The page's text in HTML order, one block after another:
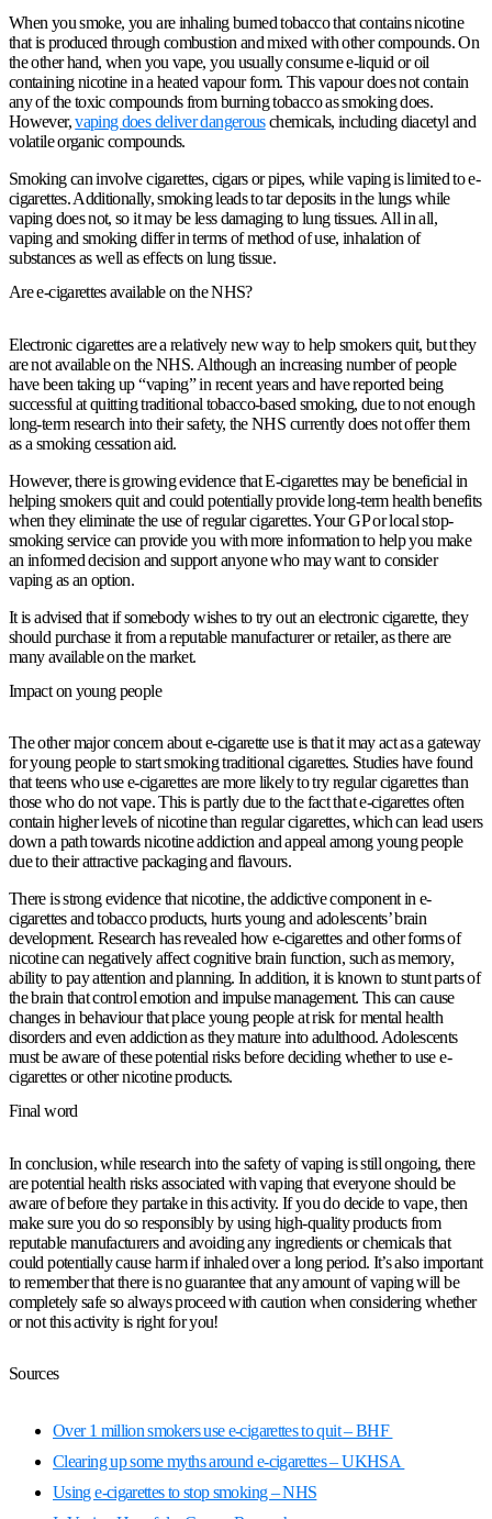
When you smoke, you are inhaling burned tobacco that contains nicotine
that is produced through combustion and mixed with other compounds. On
the other hand, when you vape, you usually consume e-liquid or oil
containing nicotine in a heated vapour form. This vapour does not contain
any of the toxic compounds from burning tobacco as smoking does.
However,vaping does deliver dangerouschemicals, including diacetyl and
volatile organic compounds.
Smoking can involve cigarettes, cigars or pipes, while vaping is limited to e-
cigarettes. Additionally, smoking leads to tar deposits in the lungs while
vaping does not, so it may be less damaging to lung tissues. All in all,
vaping and smoking differ in terms of method of use, inhalation of
substances as well as effects on lung tissue.
Are e-cigarettes available on the NHS?
Electronic cigarettes are a relatively new way to help smokers quit, but they
are not available on the NHS. Although an increasing number of people
have been taking up “vaping” in recent years and have reported being
successful at quitting traditional tobacco-based smoking, due to not enough
long-term research into their safety, the NHS currently does not offer them
as a smoking cessation aid.
However, there is growing evidence that E-cigarettes may be beneficial in
helping smokers quit and could potentially provide long-term health benefits
when they eliminate the use of regular cigarettes. Your GP or local stop-
smoking service can provide you with more information to help you make
an informed decision and support anyone who may want to consider
vaping as an option.
It is advised that if somebody wishes to try out an electronic cigarette, they
should purchase it from a reputable manufacturer or retailer, as there are
many available on the market.
Impact on young people
The other major concern about e-cigarette use is that it may act as a gateway
for young people to start smoking traditional cigarettes. Studies have found
that teens who use e-cigarettes are more likely to try regular cigarettes than
those who do not vape. This is partly due to the fact that e-cigarettes often
contain higher levels of nicotine than regular cigarettes, which can lead users
down a path towards nicotine addiction and appeal among young people
due to their attractive packaging and flavours.
There is strong evidence that nicotine, the addictive component in e-
cigarettes and tobacco products, hurts young and adolescents’ brain
development. Research has revealed how e-cigarettes and other forms of
nicotine can negatively affect cognitive brain function, such as memory,
ability to pay attention and planning. In addition, it is known to stunt parts of
the brain that control emotion and impulse management. This can cause
changes in behaviour that place young people at risk for mental health
disorders and even addiction as they mature into adulthood. Adolescents
must be aware of these potential risks before deciding whether to use e-
cigarettes or other nicotine products.
Final word
In conclusion, while research into the safety of vaping is still ongoing, there
are potential health risks associated with vaping that everyone should be
aware of before they partake in this activity. If you do decide to vape, then
make sure you do so responsibly by using high-quality products from
reputable manufacturers and avoiding any ingredients or chemicals that
could potentially cause harm if inhaled over a long period. It’s also important
to remember that there is no guarantee that any amount of vaping will be
completely safe so always proceed with caution when considering whether
or not this activity is right for you!
Sources
Over 1 million smokers use e-cigarettes to quit – BHF
Clearing up some myths around e-cigarettes – UKHSA
Using e-cigarettes to stop smoking – NHS